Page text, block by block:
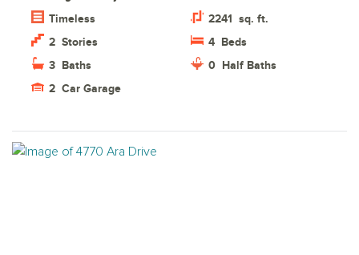
Timeless
2241 sq. ft.
2 Stories 4 Beds
3 Baths 0 Half Baths
2 Car Garage